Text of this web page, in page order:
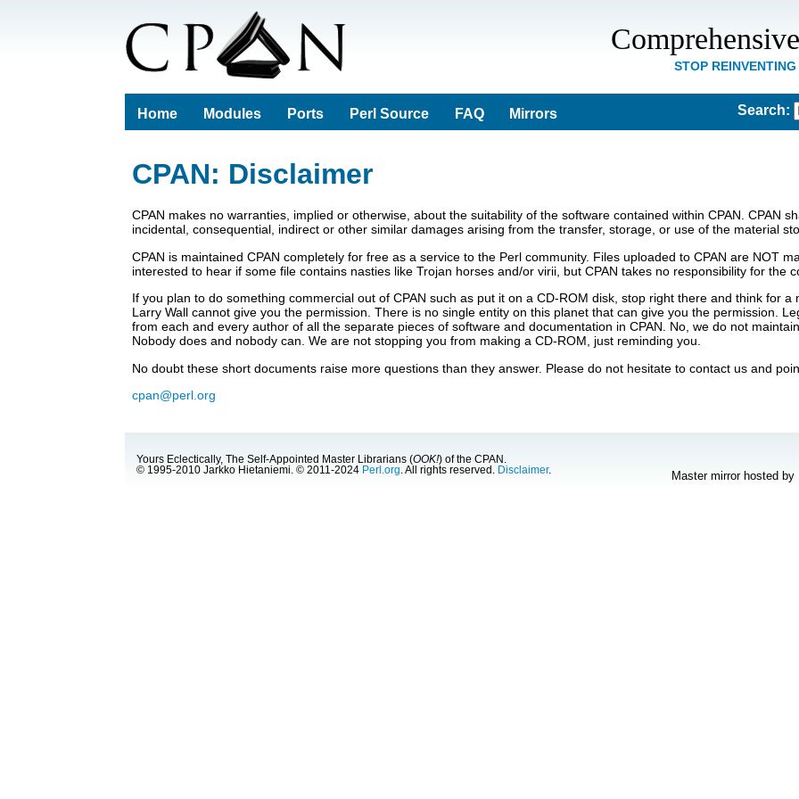
STOP
Home Modules Ports Perl Source FAQ Mirrors Search:
CPAN: Disclaimer
CPAN makes no warranties, implied or otherwise, about the suitability of the software contained within CPAN. CPAN
incidental, consequential, indirect or other similar damages arising from the transfer, storage, or use of the material
CPAN is maintained CPAN completely for free as a service to the Perl community. Files uploaded to CPAN are NOT
interested to hear if some file contains nasties like Trojan horses and/or virii, but CPAN takes no responsibility for the
If you plan to do something commercial out of CPAN such as put it on a CD-ROM disk, stop right there and think for
Larry Wall cannot give you the permission. There is no single entity on this planet that can give you the permission.
from each and every author of all the separate pieces of software and documentation in CPAN. No, we do not
Nobody does and nobody can. We are not stopping you from making a CD-ROM, just reminding you.
No doubt these short documents raise more questions than they answer. Please do not hesitate to contact us and
cpan@perl.org
Yours Eclectically, The Self-Appointed Master Librarians (OOK!) of the CPAN.
© 1995-2010 Jarkko Hietaniemi. © 2011-2024 Perl.org . All rights reserved. Disclaimer. Master mirror hosted by